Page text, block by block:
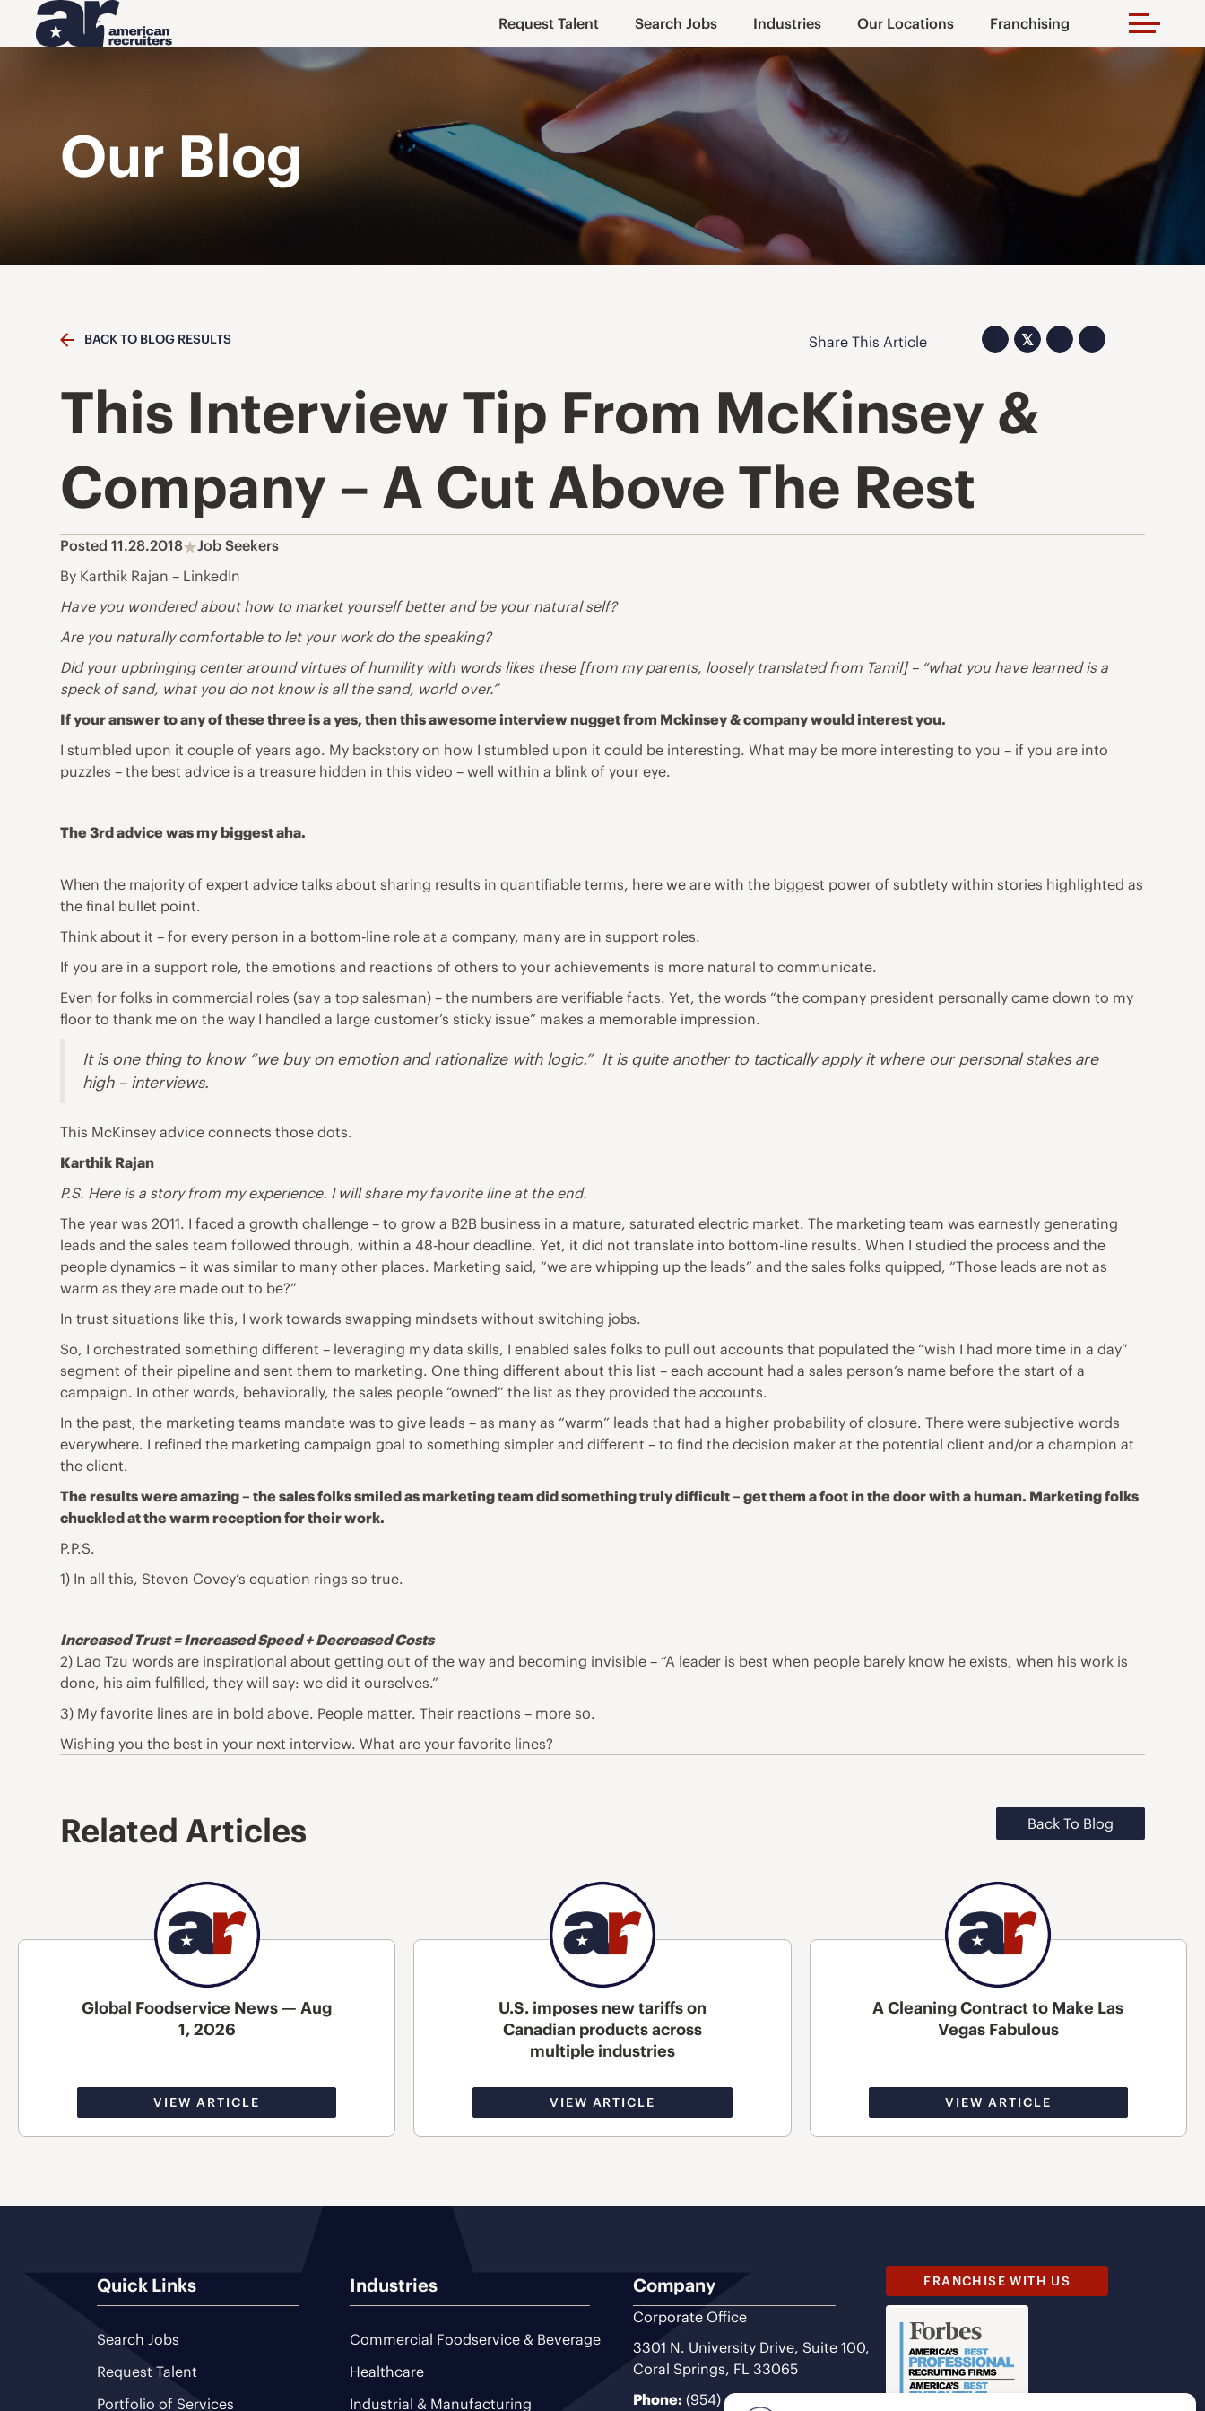
Request Talent Search Jobs Industries Our Locations Franchising
Our Blog
BACK TO BLOG RESULTS Share This Article 𝕏
This Interview Tip From McKinsey &
Company – A Cut Above The Rest
Posted 11.28.2018
Job Seekers
By Karthik Rajan – LinkedIn
Have you wondered about how to market yourself better and be your natural self?
Are you naturally comfortable to let your work do the speaking?
Did your upbringing center around virtues of humility with words likes these [from my parents, loosely translated from Tamil] – “what you have learned is a
speck of sand, what you do not know is all the sand, world over.”
If your answer to any of these three is a yes, then this awesome interview nugget from Mckinsey & company would interest you.
I stumbled upon it couple of years ago. My backstory on how I stumbled upon it could be interesting. What may be more interesting to you – if you are into
puzzles – the best advice is a treasure hidden in this video – well within a blink of your eye.
The 3rd advice was my biggest aha.
When the majority of expert advice talks about sharing results in quantifiable terms, here we are with the biggest power of subtlety within stories highlighted as
the final bullet point.
Think about it – for every person in a bottom-line role at a company, many are in support roles.
If you are in a support role, the emotions and reactions of others to your achievements is more natural to communicate.
Even for folks in commercial roles (say a top salesman) – the numbers are verifiable facts. Yet, the words “the company president personally came down to my
floor to thank me on the way I handled a large customer’s sticky issue” makes a memorable impression.
It is one thing to know “we buy on emotion and rationalize with logic.” It is quite another to tactically apply it where our personal stakes are
high – interviews.
This McKinsey advice connects those dots.
Karthik Rajan
P.S. Here is a story from my experience. I will share my favorite line at the end.
The year was 2011. I faced a growth challenge – to grow a B2B business in a mature, saturated electric market. The marketing team was earnestly generating
leads and the sales team followed through, within a 48-hour deadline. Yet, it did not translate into bottom-line results. When I studied the process and the
people dynamics – it was similar to many other places. Marketing said, “we are whipping up the leads” and the sales folks quipped, “Those leads are not as
warm as they are made out to be?”
In trust situations like this, I work towards swapping mindsets without switching jobs.
So, I orchestrated something different – leveraging my data skills, I enabled sales folks to pull out accounts that populated the “wish I had more time in a day”
segment of their pipeline and sent them to marketing. One thing different about this list – each account had a sales person’s name before the start of a
campaign. In other words, behaviorally, the sales people “owned” the list as they provided the accounts.
In the past, the marketing teams mandate was to give leads – as many as “warm” leads that had a higher probability of closure. There were subjective words
everywhere. I refined the marketing campaign goal to something simpler and different – to find the decision maker at the potential client and/or a champion at
the client.
The results were amazing – the sales folks smiled as marketing team did something truly difficult – get them a foot in the door with a human. Marketing folks
chuckled at the warm reception for their work.
P.P.S.
1) In all this, Steven Covey’s equation rings so true.
Increased Trust = Increased Speed + Decreased Costs
2) Lao Tzu words are inspirational about getting out of the way and becoming invisible – “A leader is best when people barely know he exists, when his work is
done, his aim fulfilled, they will say: we did it ourselves.”
3) My favorite lines are in bold above. People matter. Their reactions – more so.
Wishing you the best in your next interview. What are your favorite lines?
Related Articles Back To Blog
Global Foodservice News — Aug
1, 2026
VIEW ARTICLE
U.S. imposes new tariffs on
Canadian products across
multiple industries
VIEW ARTICLE
A Cleaning Contract to Make Las
Vegas Fabulous
VIEW ARTICLE
Quick Links
Search Jobs
Request Talent
Portfolio of Services
Industries
Commercial Foodservice & Beverage
Healthcare
Industrial & Manufacturing
Company
Corporate Office
3301 N. University Drive, Suite 100,
Coral Springs, FL 33065
Phone: (954) 493-9200
FRANCHISE WITH US